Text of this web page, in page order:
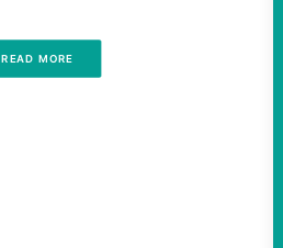
READ MORE